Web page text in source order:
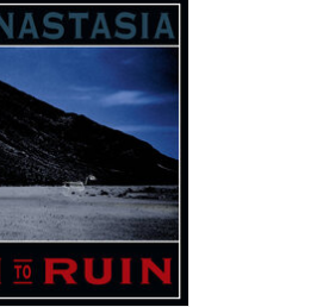
presence that is able to
melt your heart; that can
and twist, or brush ultra-
suddenly summoning
bumps.
2003 by Touch and
TO CART